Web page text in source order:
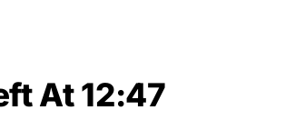
At 12:47